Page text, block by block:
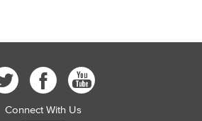
Connect With Us